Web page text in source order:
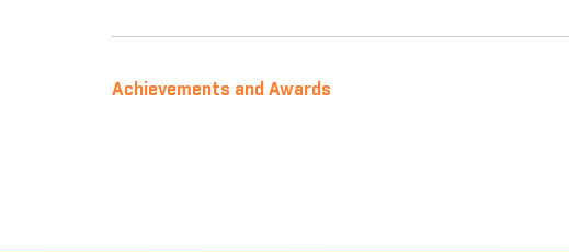
Achievements and Awards